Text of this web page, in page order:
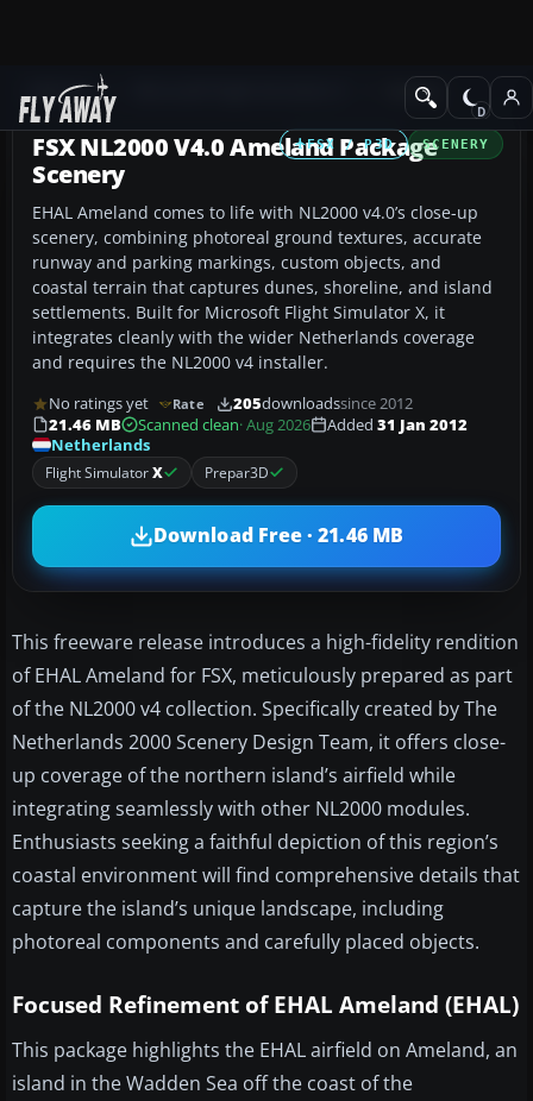
Add-ons Scenery
FSX / P3D SCENERY
FSX NL2000 V4.0 Ameland Package
Scenery
EHAL Ameland comes to life with NL2000 v4.0’s close-up
scenery, combining photoreal ground textures, accurate
runway and parking markings, custom objects, and
coastal terrain that captures dunes, shoreline, and island
settlements. Built for Microsoft Flight Simulator X, it
integrates cleanly with the wider Netherlands coverage
and requires the NL2000 v4 installer.
No ratings yet Rate 205downloadssince 2012
21.46 MB
Scanned clean· Aug 2026 Added 31 Jan 2012
Netherlands
Flight SimulatorX Prepar3D
Download Free · 21.46 MB
This freeware release introduces a high-fidelity rendition
of EHAL Ameland for FSX, meticulously prepared as part
of the NL2000 v4 collection. Specifically created by The
Netherlands 2000 Scenery Design Team, it offers close-
up coverage of the northern island’s airfield while
integrating seamlessly with other NL2000 modules.
Enthusiasts seeking a faithful depiction of this region’s
coastal environment will find comprehensive details that
capture the island’s unique landscape, including
photoreal components and carefully placed objects.
Focused Refinement of EHAL Ameland (EHAL)
This package highlights the EHAL airfield on Ameland, an
island in the Wadden Sea off the coast of the